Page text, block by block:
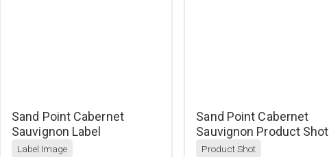
Sand Point Cabernet
Sauvignon Label
Label Image
Sand Point Cabernet
Sauvignon Product Shot
Product Shot